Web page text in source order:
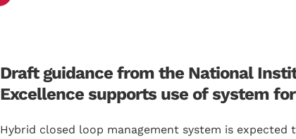
Draft guidance from the National
Excellence supports use of system
Hybrid closed loop management system is expected